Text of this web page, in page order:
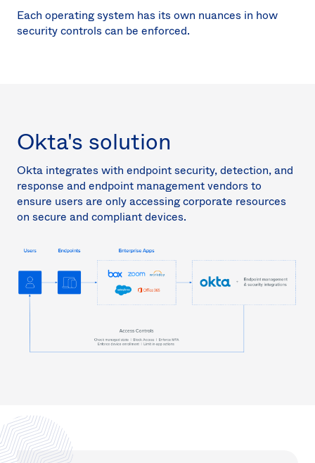
Each operating system has its own nuances in how
security controls can be enforced.
Okta's solution
Okta integrates with endpoint security, detection, and
response and endpoint management vendors to
ensure users are only accessing corporate resources
on secure and compliant devices.